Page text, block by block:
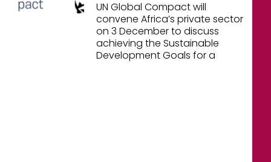
UN Global Compact will
convene Africa’s private sector
on 3 December to discuss
achieving the Sustainable
Development Goals for a